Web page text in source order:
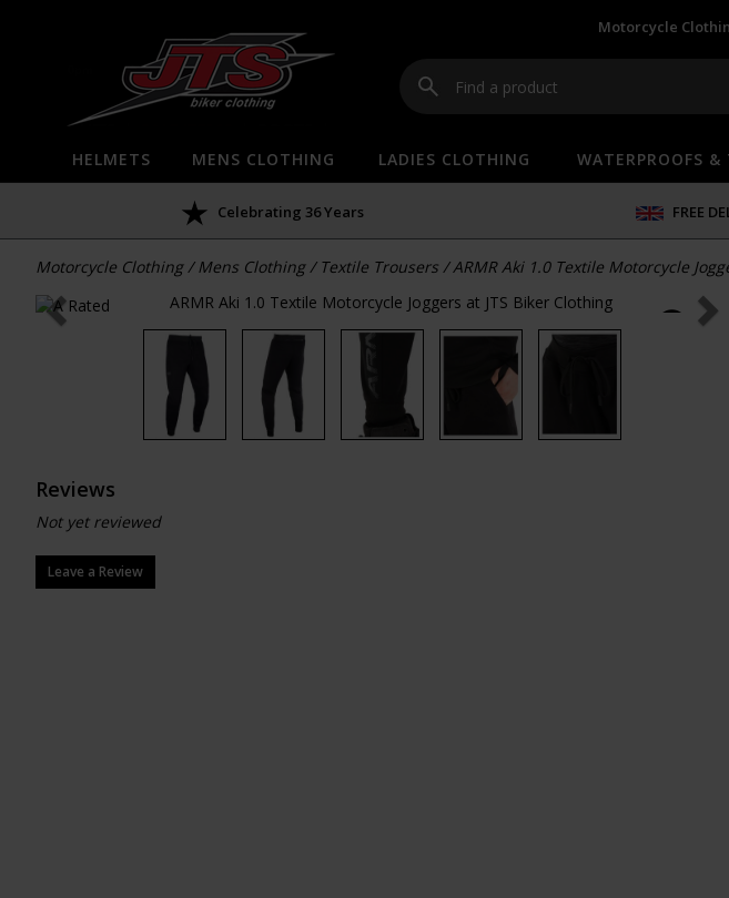
Motorcycle
HELMETS MENS CLOTHING LADIES CLOTHING WATERPROOFS &
Celebrating 36 Years FREE
Motorcycle Clothing/Mens Clothing/ Textile Trousers /ARMR Aki 1.0 Textile Motorcycle
Reviews
Not yet reviewed
Leave a Review